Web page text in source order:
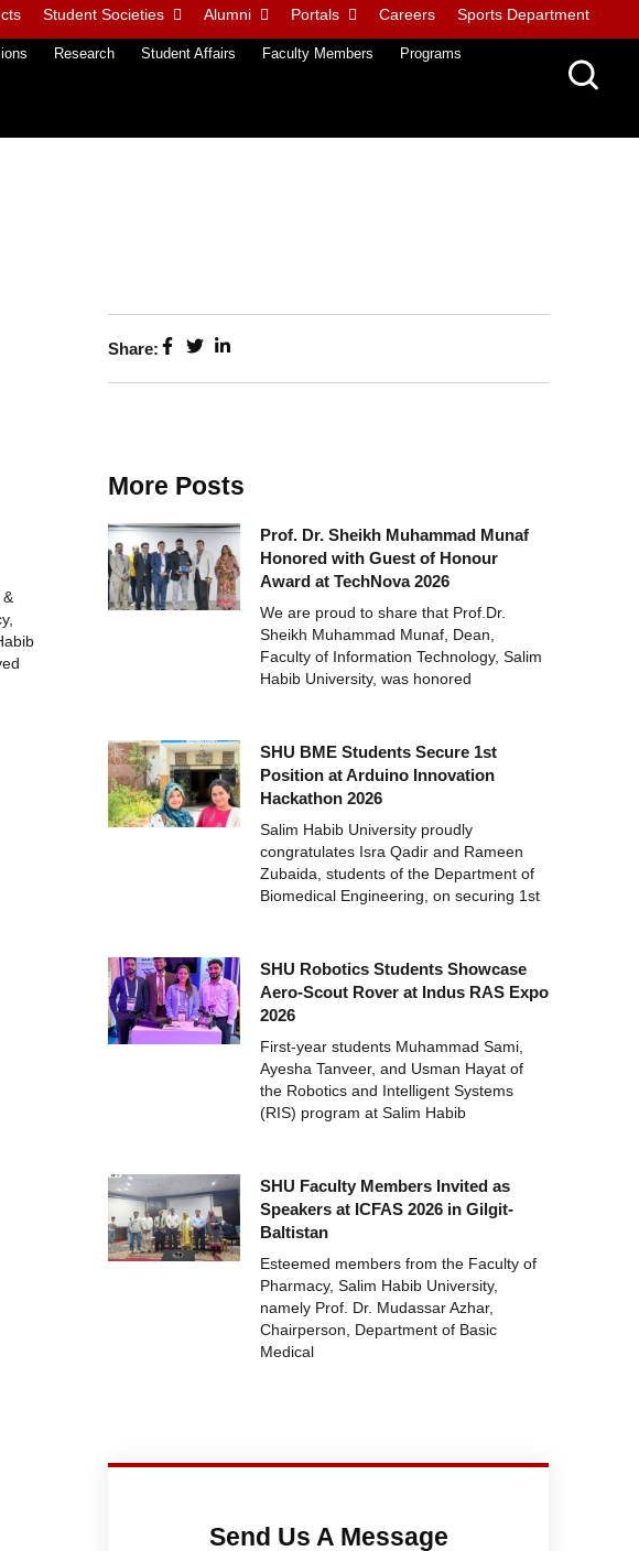
Student Societies Alumni Portals Careers Sports Department
Research Student Affairs Faculty Members Programs
&
Share:
More Posts
Prof. Dr. Sheikh Muhammad Munaf
Honored with Guest of Honour
Award at TechNova 2026
We are proud to share that Prof.Dr.
Sheikh Muhammad Munaf, Dean,
Faculty of Information Technology, Salim
Habib University, was honored
SHU BME Students Secure 1st
Position at Arduino Innovation
Hackathon 2026
Salim Habib University proudly
congratulates Isra Qadir and Rameen
Zubaida, students of the Department of
Biomedical Engineering, on securing 1st
SHU Robotics Students Showcase
Aero-Scout Rover at Indus RAS Expo
2026
First-year students Muhammad Sami,
Ayesha Tanveer, and Usman Hayat of
the Robotics and Intelligent Systems
(RIS) program at Salim Habib
SHU Faculty Members Invited as
Speakers at ICFAS 2026 in Gilgit-
Baltistan
Esteemed members from the Faculty of
Pharmacy, Salim Habib University,
namely Prof. Dr. Mudassar Azhar,
Chairperson, Department of Basic
Medical
Send Us A Message